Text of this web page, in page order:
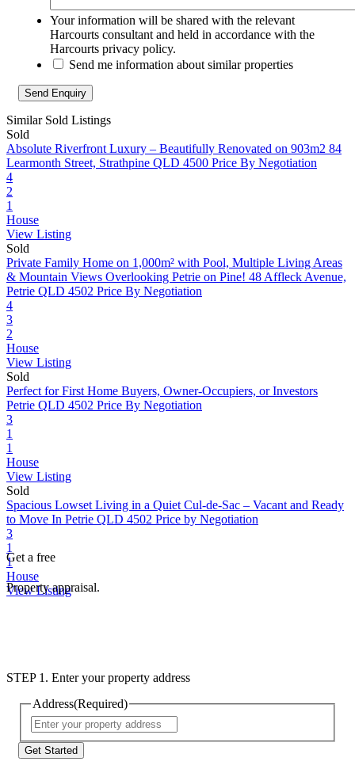
Your information will be shared with the relevant
Harcourts consultant and held in accordance with the
Harcourts privacy policy.
Send me information about similar properties
Similar Sold Listings
Sold
Absolute Riverfront Luxury – Beautifully Renovated on 903m2 84
Learmonth Street, Strathpine QLD 4500 Price By Negotiation
4
2
1
House
View Listing
Sold
Private Family Home on 1,000m² with Pool, Multiple Living Areas
& Mountain Views Overlooking Petrie on Pine! 48 Affleck Avenue,
Petrie QLD 4502 Price By Negotiation
4
3
2
House
View Listing
Sold
Perfect for First Home Buyers, Owner-Occupiers, or Investors
Petrie QLD 4502 Price By Negotiation
3
1
1
House
View Listing
Sold
Spacious Lowset Living in a Quiet Cul-de-Sac – Vacant and Ready
to Move In Petrie QLD 4502 Price by Negotiation
3
1
1
House
View Listing
Get a free
Property appraisal.
STEP 1. Enter your property address
Address(Required)
Address